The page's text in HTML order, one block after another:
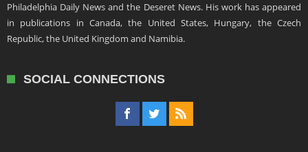
Philadelphia Daily News and the Deseret News. His work has appeared
in publications in Canada, the United States, Hungary, the Czech
Republic, the United Kingdom and Namibia.
SOCIAL CONNECTIONS